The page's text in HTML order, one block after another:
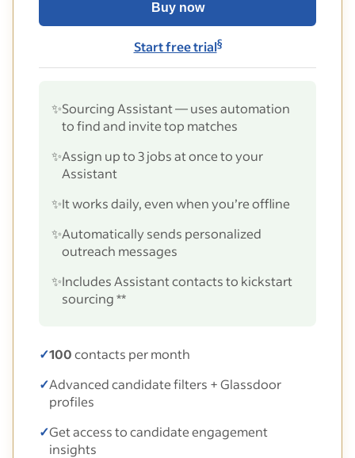
Buy now
Start free trial§
✨Sourcing Assistant — uses automation
to find and invite top matches
✨Assign up to 3 jobs at once to your
Assistant
✨It works daily, even when you’re offline
✨Automatically sends personalized
outreach messages
✨Includes Assistant contacts to kickstart
sourcing **
✓100contacts per month
✓Advanced candidate filters + Glassdoor
profiles
✓Get access to candidate engagement
insights